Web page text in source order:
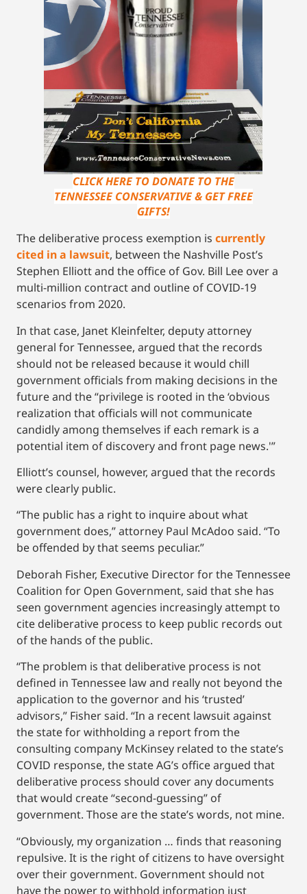
CLICK HERE TO DONATE TO THE
TENNESSEE CONSERVATIVE & GET FREE
GIFTS!
The deliberative process exemption is currently
cited in a lawsuit, between the Nashville Post’s
Stephen Elliott and the office of Gov. Bill Lee over a
multi-million contract and outline of COVID-19
scenarios from 2020.
In that case, Janet Kleinfelter, deputy attorney
general for Tennessee, argued that the records
should not be released because it would chill
government officials from making decisions in the
future and the “privilege is rooted in the ‘obvious
realization that officials will not communicate
candidly among themselves if each remark is a
potential item of discovery and front page news.'”
Elliott’s counsel, however, argued that the records
were clearly public.
“The public has a right to inquire about what
government does,” attorney Paul McAdoo said. “To
be offended by that seems peculiar.”
Deborah Fisher, Executive Director for the Tennessee
Coalition for Open Government, said that she has
seen government agencies increasingly attempt to
cite deliberative process to keep public records out
of the hands of the public.
“The problem is that deliberative process is not
defined in Tennessee law and really not beyond the
application to the governor and his ‘trusted’
advisors,” Fisher said. “In a recent lawsuit against
the state for withholding a report from the
consulting company McKinsey related to the state’s
COVID response, the state AG’s office argued that
deliberative process should cover any documents
that would create “second-guessing” of
government. Those are the state’s words, not mine.
“Obviously, my organization … finds that reasoning
repulsive. It is the right of citizens to have oversight
over their government. Government should not
have the power to withhold information just